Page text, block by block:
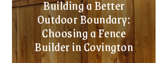
Building a Better
Outdoor Boundary:
Choosing a Fence
Builder in Covington